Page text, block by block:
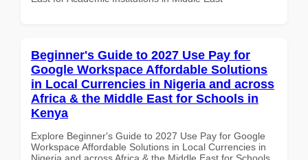
Beginner's Guide to 2027 Use Pay for
Google Workspace Affordable Solutions
in Local Currencies in Nigeria and across
Africa & the Middle East for Schools in
Kenya
Explore Beginner's Guide to 2027 Use Pay for Google
Workspace Affordable Solutions in Local Currencies in
Nigeria and across Africa & the Middle East for Schools